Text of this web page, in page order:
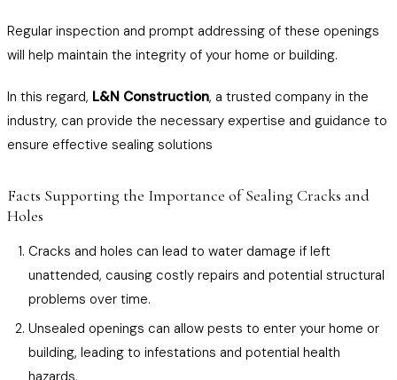
Regular inspection and prompt addressing of these openings
will help maintain the integrity of your home or building.
In this regard, L&N Construction, a trusted company in the
industry, can provide the necessary expertise and guidance to
ensure effective sealing solutions
Facts Supporting the Importance of Sealing Cracks and
Holes
Cracks and holes can lead to water damage if left
unattended, causing costly repairs and potential structural
problems over time.
Unsealed openings can allow pests to enter your home or
building, leading to infestations and potential health